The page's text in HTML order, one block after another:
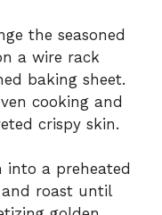
the seasoned
a wire rack
baking sheet.
cooking and
crispy skin.
into a preheated
and roast until